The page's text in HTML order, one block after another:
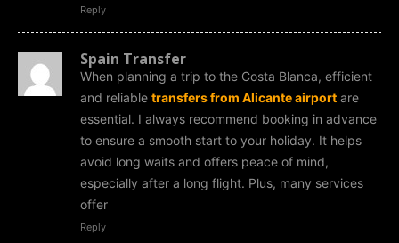
Reply
Spain Transfer
When planning a trip to the Costa Blanca, efficient
and reliable transfers from Alicante airport are
essential. I always recommend booking in advance
to ensure a smooth start to your holiday. It helps
avoid long waits and offers peace of mind,
especially after a long flight. Plus, many services
offer
Reply